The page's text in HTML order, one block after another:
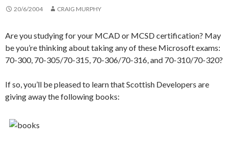
20/6/2004 CRAIG MURPHY
Are you studying for your MCAD or MCSD certification? May
be you’re thinking about taking any of these Microsoft exams:
70-300, 70-305/70-315, 70-306/70-316, and 70-310/70-320?
If so, you’ll be pleased to learn that Scottish Developers are
giving away the following books: